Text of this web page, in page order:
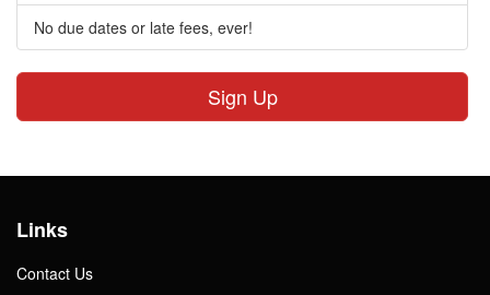
No due dates or late fees, ever!
Sign Up
Links
Contact Us